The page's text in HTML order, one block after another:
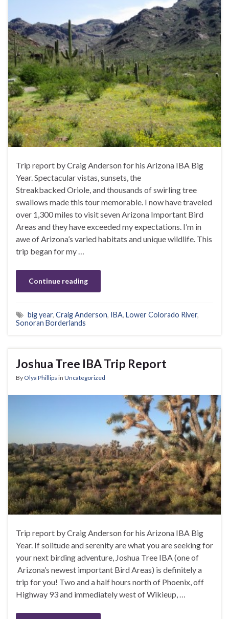
Trip report by Craig Anderson for his Arizona IBA Big
Year. Spectacular vistas, sunsets, the
Streakbacked Oriole, and thousands of swirling tree
swallows made this tour memorable. I now have traveled
over 1,300 miles to visit seven Arizona Important Bird
Areas and they have exceeded my expectations. I’m in
awe of Arizona’s varied habitats and unique wildlife. This
trip began for my …
Continue reading
big year, Craig Anderson, IBA, Lower Colorado River,
Sonoran Borderlands
Joshua Tree IBA Trip Report
By Olya Phillips in Uncategorized
Trip report by Craig Anderson for his Arizona IBA Big
Year. If solitude and serenity are what you are seeking for
your next birding adventure, Joshua Tree IBA (one of
Arizona’s newest important Bird Areas) is definitely a
trip for you! Two and a half hours north of Phoenix, off
Highway 93 and immediately west of Wikieup, …